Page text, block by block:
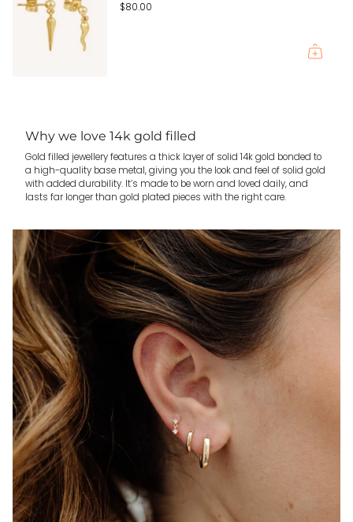
$80.00
Why we love 14k gold filled
Gold filled jewellery features a thick layer of solid 14k gold bonded to
a high-quality base metal, giving you the look and feel of solid gold
with added durability. It’s made to be worn and loved daily, and
lasts far longer than gold plated pieces with the right care.